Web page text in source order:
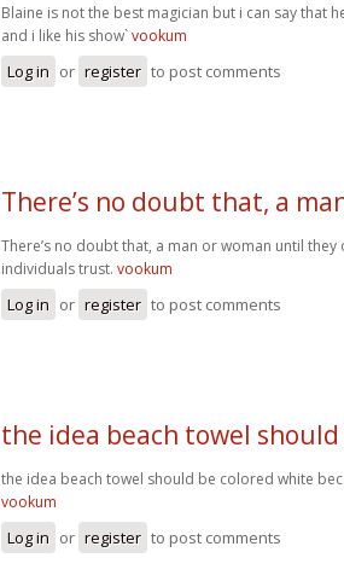
Blaine is not the best magician but i can say that
and i like his show`vookum
Log in or register to post comments
There’s no doubt that, a
There’s no doubt that, a man or woman until
individuals trust. vookum
Log in or register to post comments
the idea beach towel should
the idea beach towel should be colored white
vookum
Log in or register to post comments